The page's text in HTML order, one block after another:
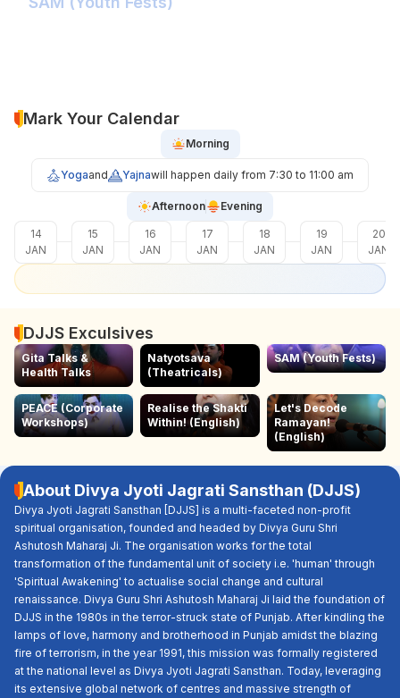
Mark Your Calendar
Morning
Yogaand Yajnawill happen daily from 7:30 to 11:00 am
Afternoon Evening
14
JAN
15
JAN
16
JAN
17
JAN
18
JAN
19
JAN
20
JAN
DJJS Exculsives
Gita Talks &
Health Talks
Natyotsava
(Theatricals)
SAM (Youth Fests)
PEACE (Corporate
Workshops)
Realise the Shakti
Within! (English)
Let's Decode
Ramayan!
(English)
About Divya Jyoti Jagrati Sansthan (DJJS)
Divya Jyoti Jagrati Sansthan [DJJS] is a multi-faceted non-profit
spiritual organisation, founded and headed by Divya Guru Shri
Ashutosh Maharaj Ji. The organisation works for the total
transformation of the fundamental unit of society i.e. 'human' through
'Spiritual Awakening' to actualise social change and cultural
renaissance. Divya Guru Shri Ashutosh Maharaj Ji laid the foundation of
DJJS in the 1980s in the terror-struck state of Punjab. After kindling the
lamps of love, harmony and brotherhood in Punjab amidst the blazing
fire of terrorism, in the year 1991, this mission was formally registered
at the national level as Divya Jyoti Jagrati Sansthan. Today, leveraging
its extensive global network of centres and massive strength of